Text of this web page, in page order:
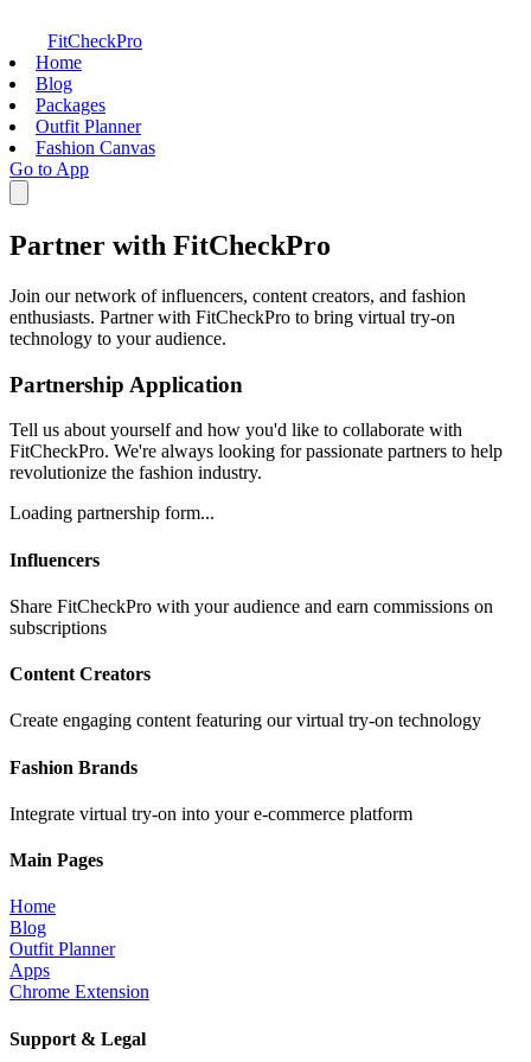
FitCheckPro
Home
Blog
Packages
Outfit Planner
Fashion Canvas
Go to App
Partner with FitCheckPro
Join our network of influencers, content creators, and fashion
enthusiasts. Partner with FitCheckPro to bring virtual try-on
technology to your audience.
Partnership Application
Tell us about yourself and how you'd like to collaborate with
FitCheckPro. We're always looking for passionate partners to help
revolutionize the fashion industry.
Loading partnership form...
Influencers
Share FitCheckPro with your audience and earn commissions on
subscriptions
Content Creators
Create engaging content featuring our virtual try-on technology
Fashion Brands
Integrate virtual try-on into your e-commerce platform
Main Pages
Home
Blog
Outfit Planner
Apps
Chrome Extension
Support & Legal